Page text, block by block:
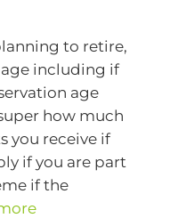
to retire,
including if
age
how much
you receive if
if you are part
if the